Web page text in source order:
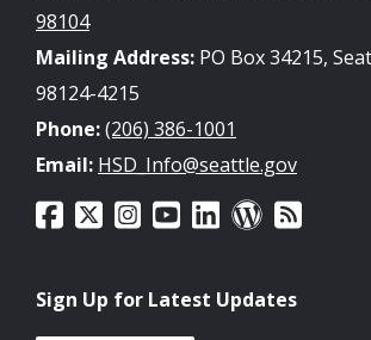
98104
Mailing Address: PO Box 34215,
98124-4215
Phone:(206) 386-1001
Email: HSD_Info@seattle.gov
Sign Up for Latest Updates